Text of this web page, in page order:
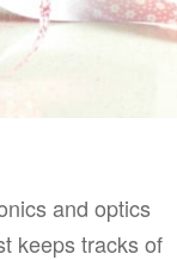
and optics
keeps tracks of